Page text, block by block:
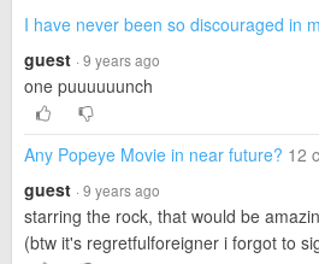
I have never been so discouraged in
guest · 9 years ago
one puuuuuunch
Any Popeye Movie in near future? 12
guest · 9 years ago
starring the rock, that would be
(btw it's regretfulforeigner i forgot to